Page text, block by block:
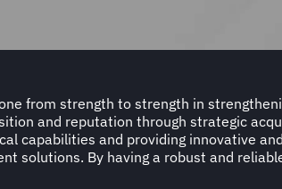
from strength to strength in
and reputation through strategic
capabilities and providing innovative
solutions. By having a robust and
of multinational, regional and national
with a global turnover of more than USD9